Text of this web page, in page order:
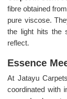
fibre obtained
pure viscose.
the light hits the
reflect.
Essence
At Jatayu
coordinated with